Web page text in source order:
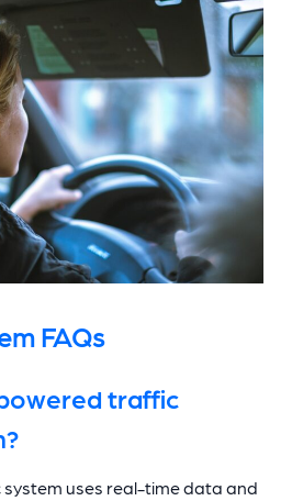
FAQs
traffic
uses real-time data and